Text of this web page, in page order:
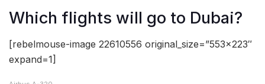
Which flights will go to Dubai?
[rebelmouse-image 22610556 original_size=”553×223″
expand=1]